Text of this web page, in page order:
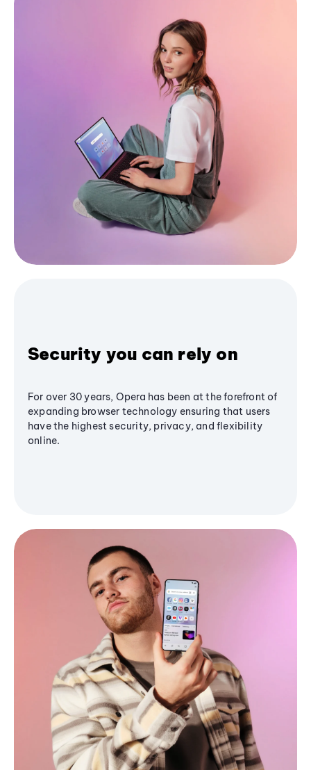
Security you can rely on
For over 30 years, Opera has been at the forefront of
expanding browser technology ensuring that users
have the highest security, privacy, and flexibility
online.